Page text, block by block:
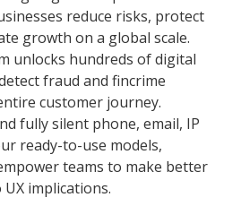
reduce risks, protect
growth on a global scale.
unlocks hundreds of digital
fraud and fincrime
customer journey.
fully silent phone, email, IP
ready-to-use models,
teams to make better
implications.